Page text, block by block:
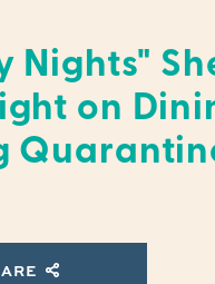
Nights"
on